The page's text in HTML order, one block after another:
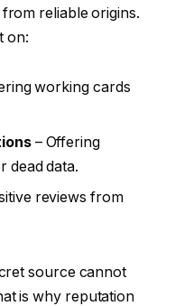
reliable origins.
on:
working cards
– Offering
dead data.
reviews from
source cannot
is why reputation